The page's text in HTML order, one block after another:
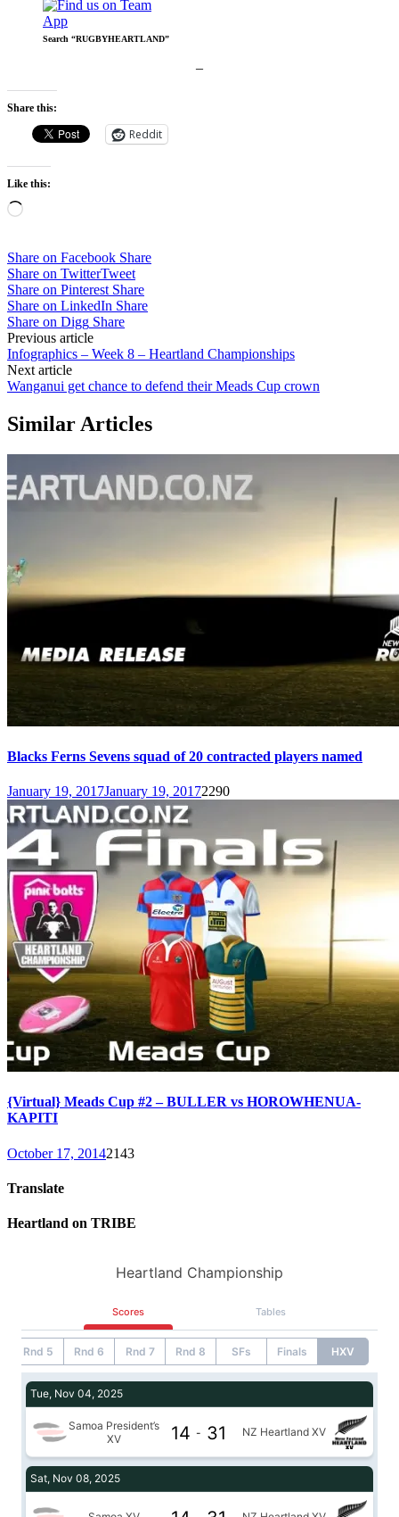
Search “RUGBYHEARTLAND”
–
Share this:
Reddit
Like this:
Loading…
Share on Facebook Share
Share on TwitterTweet
Share on Pinterest Share
Share on LinkedIn Share
Share on Digg Share
Post
navigation
Previous article
Infographics – Week 8 – Heartland Championships
Next article
Wanganui get chance to defend their Meads Cup crown
Similar Articles
Blacks Ferns Sevens squad of 20 contracted players named
January 19, 2017January 19, 20172290
{Virtual} Meads Cup #2 – BULLER vs HOROWHENUA-
KAPITI
October 17, 20142143
Translate
Heartland on TRIBE